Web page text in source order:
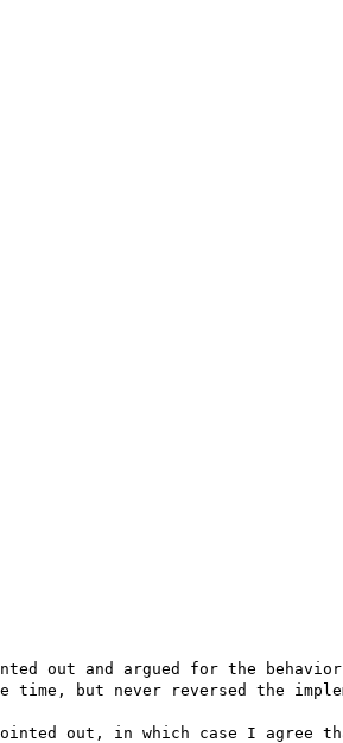
out and argued for the
but never reversed the
out, in which case I agree